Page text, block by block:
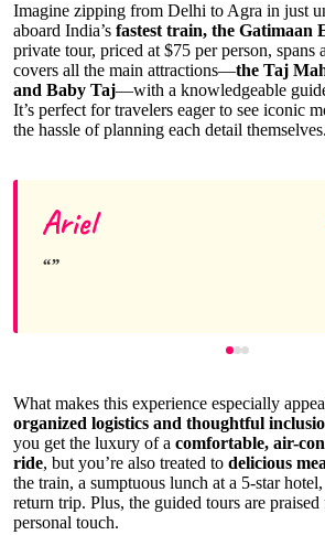
Imagine zipping from Delhi to Agra in just
aboard India’s fastest train, the Gatimaan
private tour, priced at $75 per person, spans
covers all the main attractions—the Taj
and Baby Taj—with a knowledgeable
It’s perfect for travelers eager to see iconic
the hassle of planning each detail themselves.
Ariel
What makes this experience especially
organized logistics and thoughtful
you get the luxury of a comfortable, air-
ride, but you’re also treated to delicious
the train, a sumptuous lunch at a 5-star
return trip. Plus, the guided tours are
personal touch.